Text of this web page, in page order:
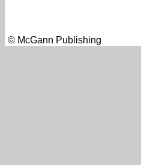
© McGann Publishing